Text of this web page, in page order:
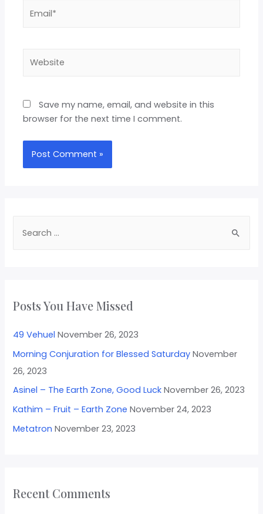
Save my name, email, and website in this
browser for the next time I comment.
Posts You Have Missed
49 Vehuel November 26, 2023
Morning Conjuration for Blessed Saturday November
26, 2023
Asinel – The Earth Zone, Good Luck November 26, 2023
Kathim – Fruit – Earth Zone November 24, 2023
Metatron November 23, 2023
Recent Comments